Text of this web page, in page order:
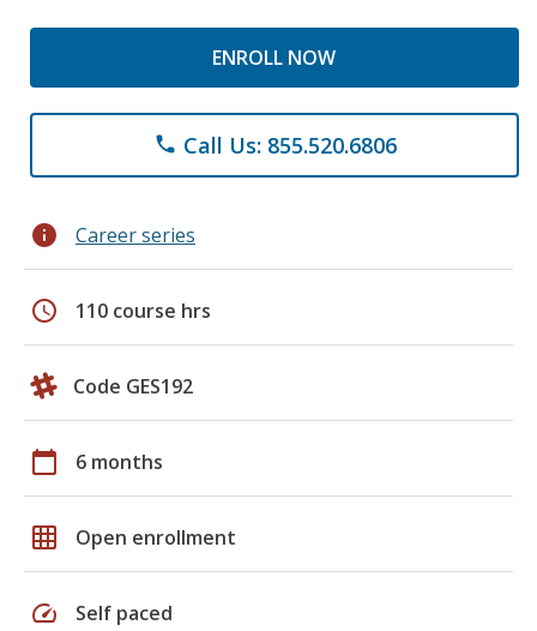
ENROLL NOW
phone Call Us: 855.520.6806
info Career series
schedule 110 course hrs
Code GES192
calendar_today 6 months
grid_on Open enrollment
speed Self paced